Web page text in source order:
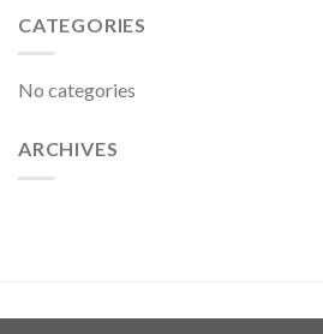
CATEGORIES
No categories
ARCHIVES